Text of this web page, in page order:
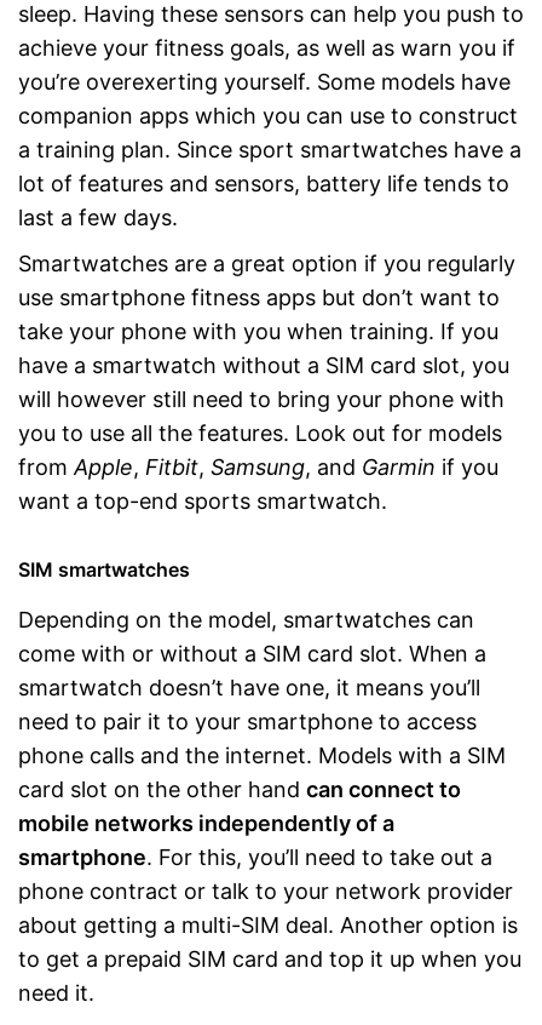
sleep. Having these sensors can help you push to
achieve your fitness goals, as well as warn you if
you’re overexerting yourself. Some models have
companion apps which you can use to construct
a training plan. Since sport smartwatches have a
lot of features and sensors, battery life tends to
last a few days.
Smartwatches are a great option if you regularly
use smartphone fitness apps but don’t want to
take your phone with you when training. If you
have a smartwatch without a SIM card slot, you
will however still need to bring your phone with
you to use all the features. Look out for models
from Apple, Fitbit, Samsung, and Garmin if you
want a top-end sports smartwatch.
SIM smartwatches
Depending on the model, smartwatches can
come with or without a SIM card slot. When a
smartwatch doesn’t have one, it means you’ll
need to pair it to your smartphone to access
phone calls and the internet. Models with a SIM
card slot on the other hand can connect to
mobile networks independently of a
smartphone. For this, you’ll need to take out a
phone contract or talk to your network provider
about getting a multi-SIM deal. Another option is
to get a prepaid SIM card and top it up when you
need it.